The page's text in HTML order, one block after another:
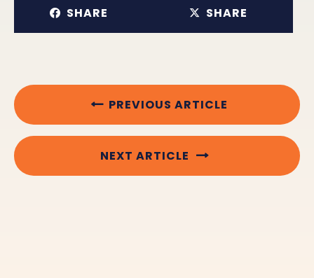
SHARE SHARE
PREVIOUS ARTICLE
NEXT ARTICLE